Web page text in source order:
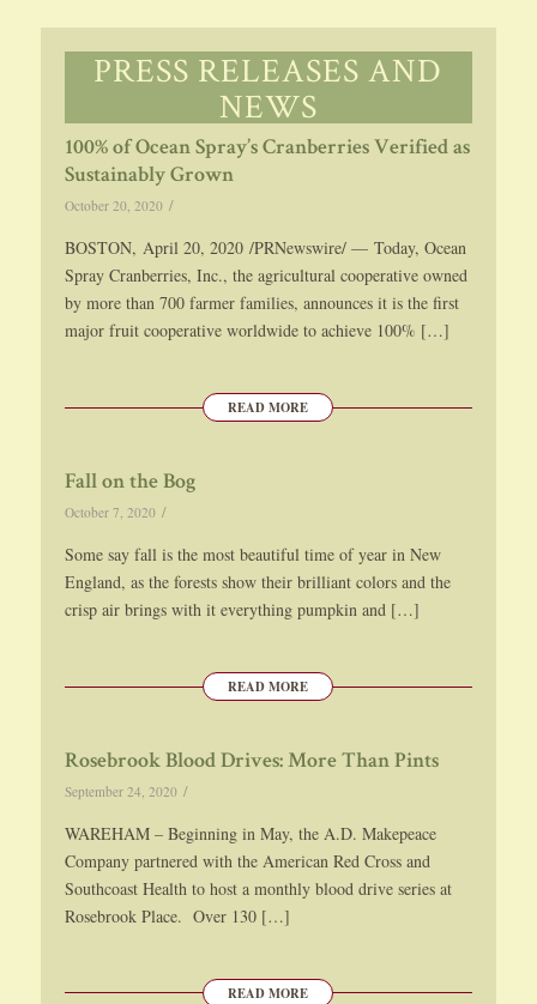
PRESS RELEASES AND
NEWS
100% of Ocean Spray’s Cranberries Verified as
Sustainably Grown
October 20, 2020 /
BOSTON, April 20, 2020 /PRNewswire/ — Today, Ocean
Spray Cranberries, Inc., the agricultural cooperative owned
by more than 700 farmer families, announces it is the first
major fruit cooperative worldwide to achieve 100% […]
READ MORE
Fall on the Bog
October 7, 2020 /
Some say fall is the most beautiful time of year in New
England, as the forests show their brilliant colors and the
crisp air brings with it everything pumpkin and […]
READ MORE
Rosebrook Blood Drives: More Than Pints
September 24, 2020 /
WAREHAM – Beginning in May, the A.D. Makepeace
Company partnered with the American Red Cross and
Southcoast Health to host a monthly blood drive series at
Rosebrook Place. Over 130 […]
READ MORE